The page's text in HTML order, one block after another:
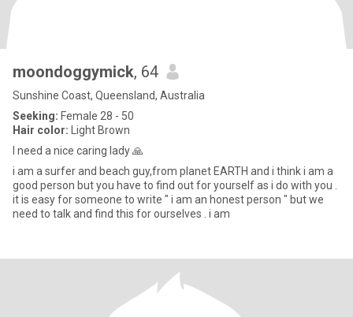
moondoggymick, 64
Sunshine Coast, Queensland, Australia
Seeking: Female 28 - 50
Hair color: Light Brown
I need a nice caring lady 🙏
i am a surfer and beach guy,from planet EARTH and i think i am a
good person but you have to find out for yourself as i do with you .
it is easy for someone to write " i am an honest person " but we
need to talk and find this for ourselves . i am